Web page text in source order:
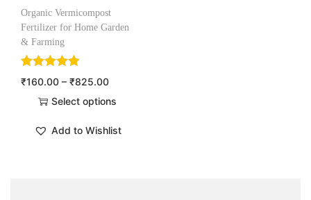
Organic Vermicompost
Fertilizer for Home Garden
& Farming
₹160.00 – ₹825.00
Select options
Add to Wishlist